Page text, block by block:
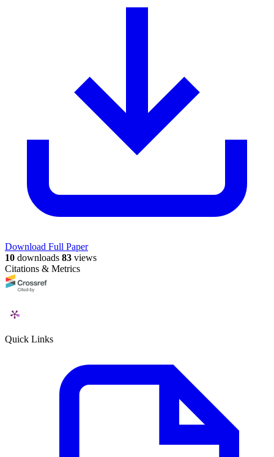
Download Full Paper
10 downloads 83 views
Citations & Metrics
Quick Links